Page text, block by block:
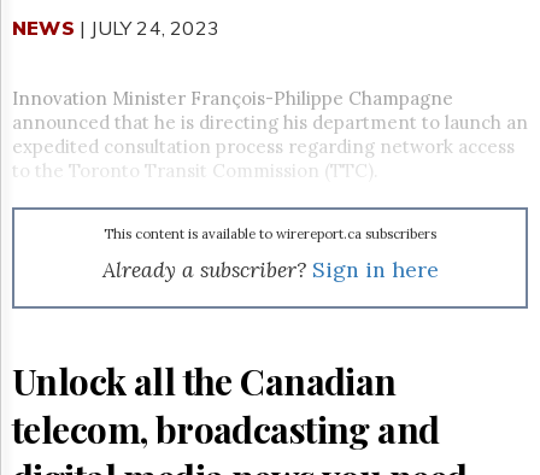
Times
The
Lobby
Monitor
Subscribe
NEWS | JULY 24, 2023
Innovation Minister François-Philippe Champagne
announced that he is directing his department to launch an
expedited consultation process regarding network access
to the Toronto Transit Commission (TTC).
This content is available to wirereport.ca subscribers
Already a subscriber? Sign in here
Unlock all the Canadian
telecom, broadcasting and